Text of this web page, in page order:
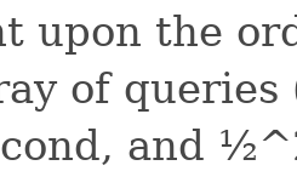
upon the
of
and